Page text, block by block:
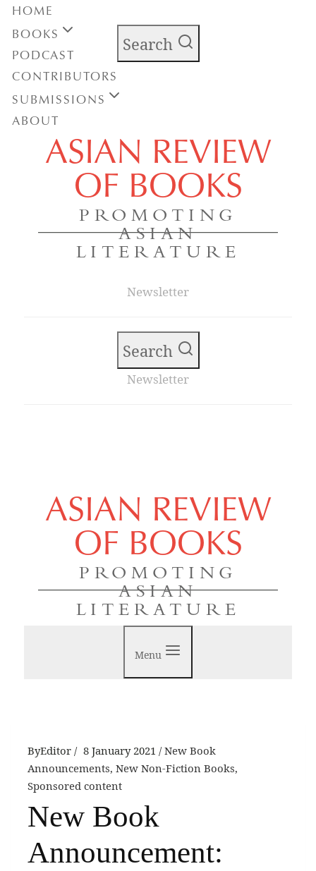
Search
ASIAN REVIEW
OF BOOKS
PROMOTING
ASIAN
LITERATURE
Newsletter
HOME
BOOKS
PODCAST
CONTRIBUTORS
SUBMISSIONS
ABOUT
Search
Newsletter
ASIAN REVIEW
OF BOOKS
PROMOTING
ASIAN
LITERATURE
Menu
ByEditor 8 January 2021
New Book
Announcements, New Non-Fiction Books,
Sponsored content
New Book
Announcement: